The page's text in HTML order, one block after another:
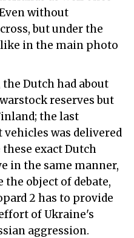
without
but under the
in the main photo
Dutch had about
reserves but
the last
was delivered
exact Dutch
in the same manner,
the object of debate,
2 has to provide
of Ukraine's
aggression.